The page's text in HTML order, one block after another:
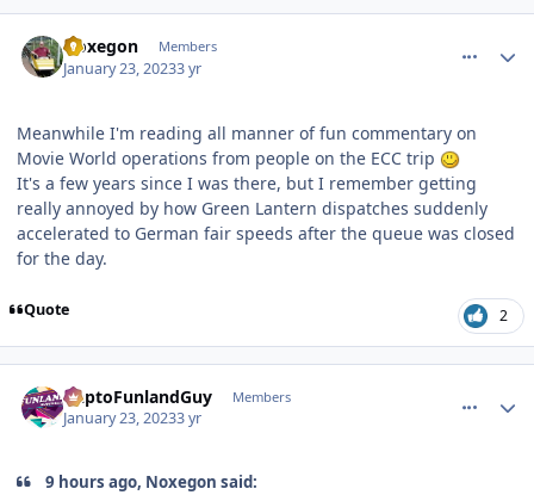
Noxegon Members
January 23, 20233 yr
Meanwhile I'm reading all manner of fun commentary on
Movie World operations from people on the ECC trip
It's a few years since I was there, but I remember getting
really annoyed by how Green Lantern dispatches suddenly
accelerated to German fair speeds after the queue was closed
for the day.
Quote 2
DaptoFunlandGuy Members
January 23, 20233 yr
9 hours ago, Noxegon said: